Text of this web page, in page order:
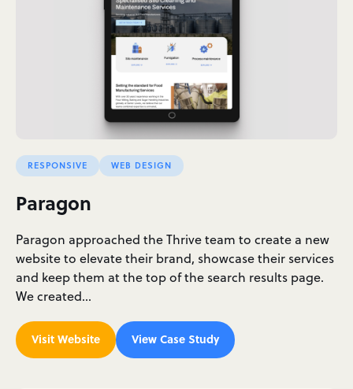
RESPONSIVE WEB DESIGN
Paragon
Paragon approached the Thrive team to create a new
website to elevate their brand, showcase their services
and keep them at the top of the search results page.
We created…
Visit Website View Case Study